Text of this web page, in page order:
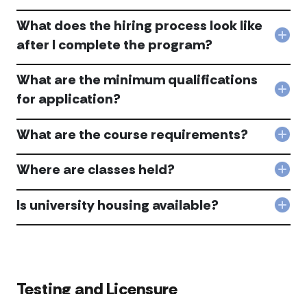
in
the
and
the
look
like
I
What does the hiring process look like
after I complete the program?
are
the
for
What are the minimum qualifications
for application?
are
the
What are the course requirements?
are
Where are classes held?
Is
Is university housing available?
Testing and Licensure